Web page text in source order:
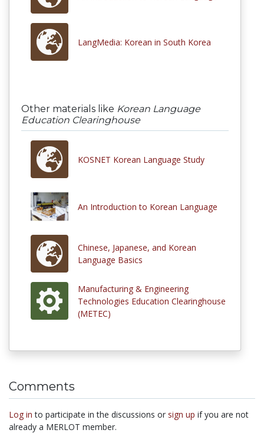
LangMedia: Korean in South Korea
Other materials like Korean Language
Education Clearinghouse
KOSNET Korean Language Study
An Introduction to Korean Language
Chinese, Japanese, and Korean
Language Basics
Manufacturing & Engineering
Technologies Education Clearinghouse
(METEC)
Comments
Log in to participate in the discussions or sign up if you are not
already a MERLOT member.